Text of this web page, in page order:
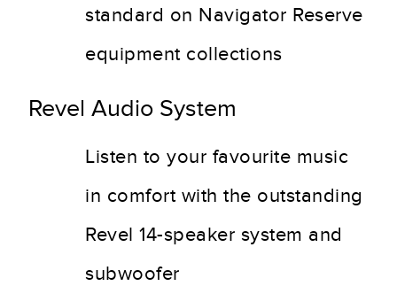
standard on Navigator Reserve
equipment collections
Revel Audio System
Listen to your favourite music
in comfort with the outstanding
Revel 14-speaker system and
subwoofer